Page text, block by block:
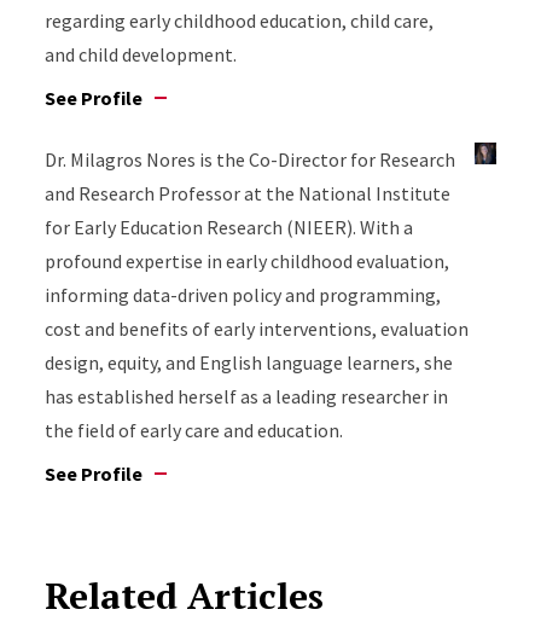
regarding early childhood education, child care,
and child development.
See Profile
Dr. Milagros Nores is the Co-Director for Research
and Research Professor at the National Institute
for Early Education Research (NIEER). With a
profound expertise in early childhood evaluation,
informing data-driven policy and programming,
cost and benefits of early interventions, evaluation
design, equity, and English language learners, she
has established herself as a leading researcher in
the field of early care and education.
See Profile
Related Articles